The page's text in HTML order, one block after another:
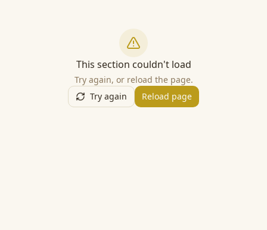
This section couldn't load
Try again, or reload the page.
Try again
Reload page